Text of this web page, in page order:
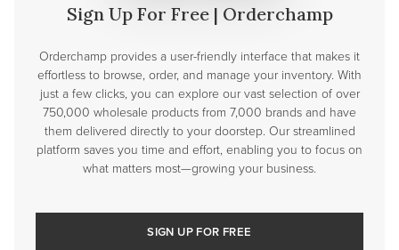
Sign Up For Free | Orderchamp
Orderchamp provides a user-friendly interface that makes it
effortless to browse, order, and manage your inventory. With
just a few clicks, you can explore our vast selection of over
750,000 wholesale products from 7,000 brands and have
them delivered directly to your doorstep. Our streamlined
platform saves you time and effort, enabling you to focus on
what matters most—growing your business.
SIGN UP FOR FREE